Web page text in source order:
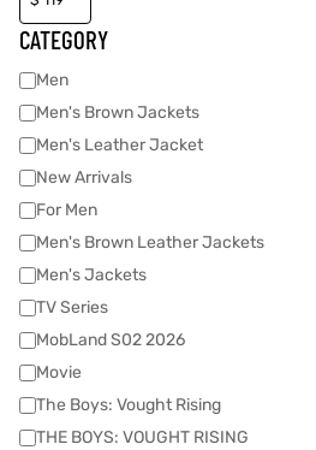
CATEGORY
Men
Men's Brown Jackets
Men's Leather Jacket
New Arrivals
For Men
Men's Brown Leather Jackets
Men's Jackets
TV Series
MobLand S02 2026
Movie
The Boys: Vought Rising
THE BOYS: VOUGHT RISING